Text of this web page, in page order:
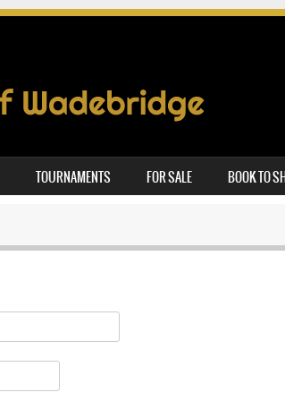
TOURNAMENTS FOR SALE BOOK TO